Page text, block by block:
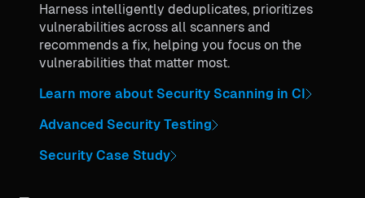
Harness intelligently deduplicates, prioritizes
vulnerabilities across all scanners and
recommends a fix, helping you focus on the
vulnerabilities that matter most.
Learn more about Security Scanning in CI
Advanced Security Testing
Security Case Study